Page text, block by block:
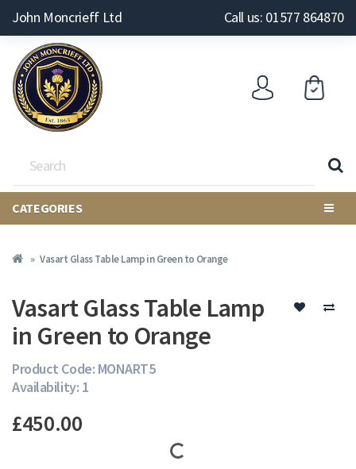
John Moncrieff Ltd Call us: 01577 864870
CATEGORIES
Vasart Glass Table Lamp in Green to Orange
Vasart Glass Table Lamp
in Green to Orange
Product Code: MONART5
Availability: 1
£450.00